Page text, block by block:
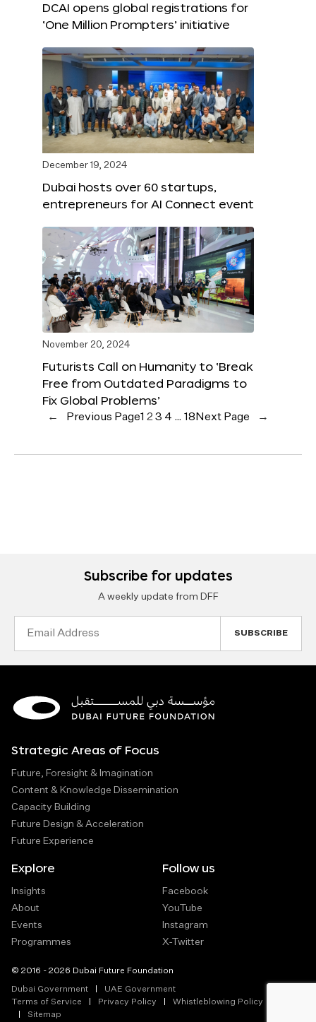
DCAI opens global registrations for
‘One Million Prompters’ initiative
December 19, 2024
Dubai hosts over 60 startups,
entrepreneurs for AI Connect event
November 20, 2024
Futurists Call on Humanity to ‘Break
Free from Outdated Paradigms to
Fix Global Problems’
← Previous Page1 23 4 … 18 Next Page →
Subscribe for updates
A weekly update from DFF
Strategic Areas of Focus
Future, Foresight & Imagination
Content & Knowledge Dissemination
Capacity Building
Future Design & Acceleration
Future Experience
Explore
Insights
About
Events
Programmes
Follow us
Facebook
YouTube
Instagram
X-Twitter
© 2016 - 2026 Dubai Future Foundation
Dubai Government
UAE Government
Terms of Service
Privacy Policy
Whistleblowing Policy
Sitemap